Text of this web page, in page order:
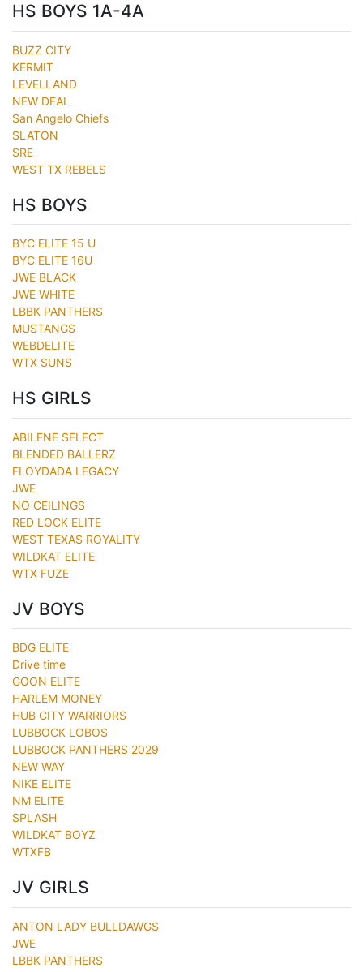
HS BOYS 1A-4A
BUZZ CITY
KERMIT
LEVELLAND
NEW DEAL
San Angelo Chiefs
SLATON
SRE
WEST TX REBELS
HS BOYS
BYC ELITE 15 U
BYC ELITE 16U
JWE BLACK
JWE WHITE
LBBK PANTHERS
MUSTANGS
WEBDELITE
WTX SUNS
HS GIRLS
ABILENE SELECT
BLENDED BALLERZ
FLOYDADA LEGACY
JWE
NO CEILINGS
RED LOCK ELITE
WEST TEXAS ROYALITY
WILDKAT ELITE
WTX FUZE
JV BOYS
BDG ELITE
Drive time
GOON ELITE
HARLEM MONEY
HUB CITY WARRIORS
LUBBOCK LOBOS
LUBBOCK PANTHERS 2029
NEW WAY
NIKE ELITE
NM ELITE
SPLASH
WILDKAT BOYZ
WTXFB
JV GIRLS
ANTON LADY BULLDAWGS
JWE
LBBK PANTHERS